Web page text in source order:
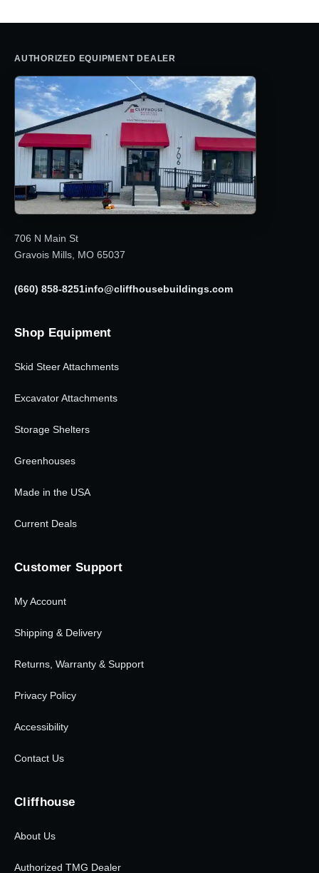
$56,821.52.$37,095.00.
AUTHORIZED EQUIPMENT DEALER
706 N Main St
Gravois Mills, MO 65037
(660) 858-8251info@cliffhousebuildings.com
Shop Equipment
Skid Steer Attachments
Excavator Attachments
Storage Shelters
Greenhouses
Made in the USA
Current Deals
Customer Support
My Account
Shipping & Delivery
Returns, Warranty & Support
Privacy Policy
Accessibility
Contact Us
Cliffhouse
About Us
Authorized TMG Dealer